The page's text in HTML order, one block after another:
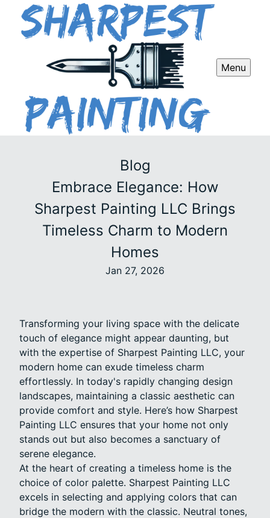
Menu
Blog
Embrace Elegance: How
Sharpest Painting LLC Brings
Timeless Charm to Modern
Homes
Jan 27, 2026
Transforming your living space with the delicate
touch of elegance might appear daunting, but
with the expertise of Sharpest Painting LLC, your
modern home can exude timeless charm
effortlessly. In today's rapidly changing design
landscapes, maintaining a classic aesthetic can
provide comfort and style. Here’s how Sharpest
Painting LLC ensures that your home not only
stands out but also becomes a sanctuary of
serene elegance.
At the heart of creating a timeless home is the
choice of color palette. Sharpest Painting LLC
excels in selecting and applying colors that can
bridge the modern with the classic. Neutral tones,